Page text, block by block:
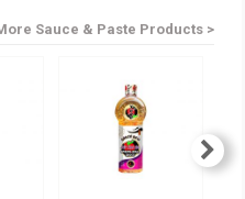
Sauce & Paste Products >